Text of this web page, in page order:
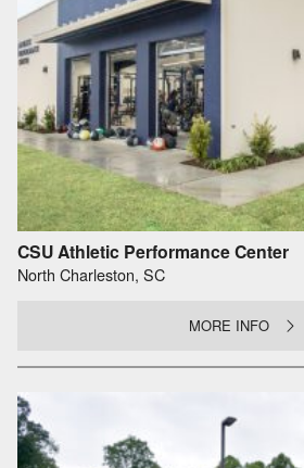
CSU Athletic Performance Center
North Charleston, SC
MORE INFO